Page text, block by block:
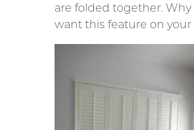
are folded together.
want this feature on your